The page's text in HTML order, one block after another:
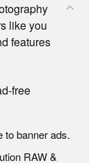
like you
features
free
to banner ads.
RAW &